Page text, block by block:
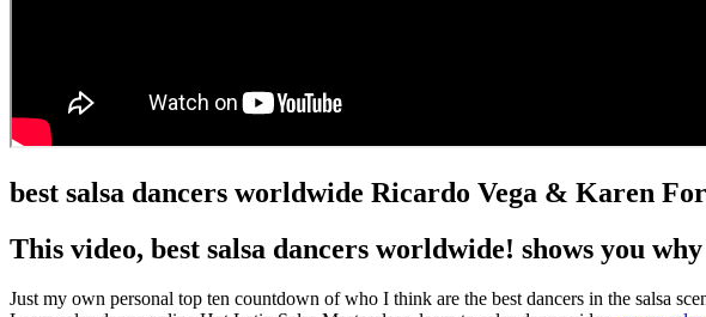
best salsa dancers worldwide Ricardo Vega & Karen
This video, best salsa dancers worldwide! shows you
Just my own personal top ten countdown of who I think are the best dancers in the salsa